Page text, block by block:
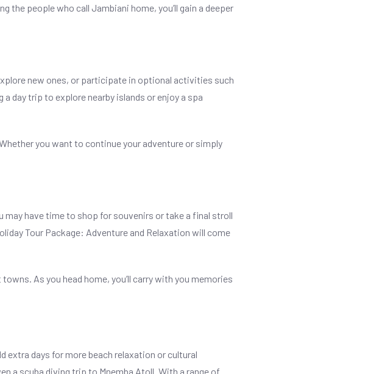
people who call Jambiani home, you’ll gain a deeper
new ones, or participate in optional activities such
day trip to explore nearby islands or enjoy a spa
you want to continue your adventure or simply
may have time to shop for souvenirs or take a final stroll
Tour Package: Adventure and Relaxation will come
As you head home, you’ll carry with you memories
extra days for more beach relaxation or cultural
a scuba diving trip to Mnemba Atoll. With a range of